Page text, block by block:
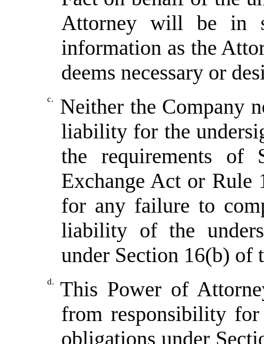
Attorney will be in
information as the
deems necessary or
c.
Neither the Company
liability for the
the requirements
Exchange Act or Rule
for any failure to
liability of the
under Section 16(b) of
d.
This Power of
from responsibility
obligations under